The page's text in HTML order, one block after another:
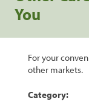
You
For your
other markets.
Category: